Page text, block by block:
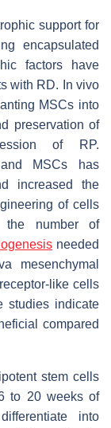
support for
encapsulated
factors have
with RD. In vivo
MSCs into
preservation of
of RP.
MSCs has
increased the
of cells
the number of
needed
mesenchymal
like cells
studies indicate
compared
stem cells
to 20 weeks of
into